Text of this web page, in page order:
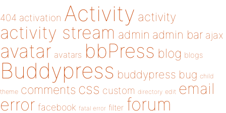
404 activation Activity activity
activity stream admin admin bar ajax
avatar avatars bbPress blog blogs
Buddypress buddypress bug child
theme comments css custom directory edit email
error facebook fatal error filter forum